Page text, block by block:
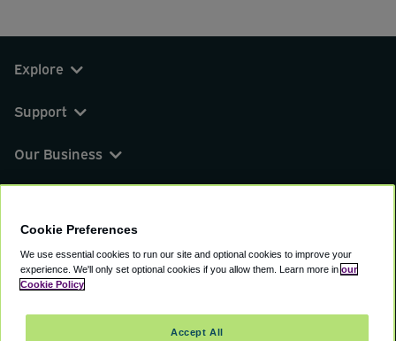
Explore
Support
Our Business
© 2000 - 2026 CAVU eCommerce (AMER) LLC.
Suite 101A, 101 N Wacker Dr, Chicago, IL, 60606
Cookie Preferences
We use essential cookies to run our site and optional cookies to improve your
experience. We'll only set optional cookies if you allow them. Learn more in our
Cookie Policy
Accept All